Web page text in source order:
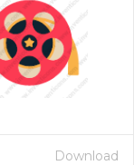
Download